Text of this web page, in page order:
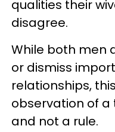
qualities their
disagree.
While both men
or dismiss
relationships,
observation of
and not a rule.